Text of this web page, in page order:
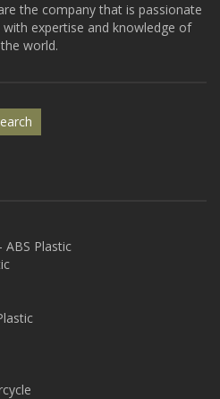
the company that is passionate
expertise and knowledge of
world.
ABS Plastic